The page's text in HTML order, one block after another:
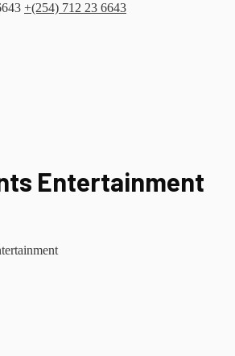
+(254) 712 23 6643
Entertainment